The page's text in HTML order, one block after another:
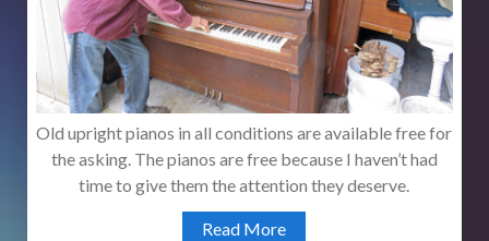
Old upright pianos in all conditions are available free for
the asking. The pianos are free because I haven’t had
time to give them the attention they deserve.
Read More